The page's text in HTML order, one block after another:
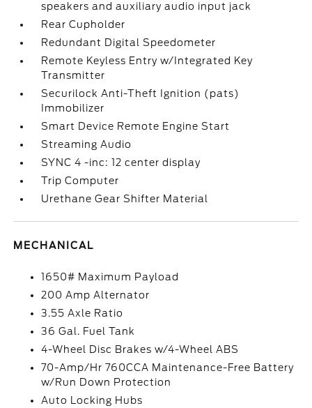
speakers and auxiliary audio input jack
Rear Cupholder
Redundant Digital Speedometer
Remote Keyless Entry w/Integrated Key
Transmitter
Securilock Anti-Theft Ignition (pats)
Immobilizer
Smart Device Remote Engine Start
Streaming Audio
SYNC 4 -inc: 12 center display
Trip Computer
Urethane Gear Shifter Material
MECHANICAL
1650# Maximum Payload
200 Amp Alternator
3.55 Axle Ratio
36 Gal. Fuel Tank
4-Wheel Disc Brakes w/4-Wheel ABS
70-Amp/Hr 760CCA Maintenance-Free Battery
w/Run Down Protection
Auto Locking Hubs